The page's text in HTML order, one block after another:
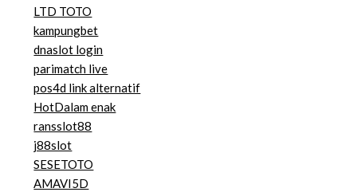
LTD TOTO
kampungbet
dnaslot login
parimatch live
pos4d link alternatif
HotDalam enak
ransslot88
j88slot
SESETOTO
AMAVI5D